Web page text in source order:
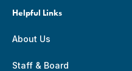
Helpful Links
About Us
Staff & Board